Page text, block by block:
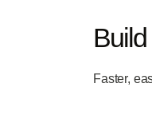
Faster,